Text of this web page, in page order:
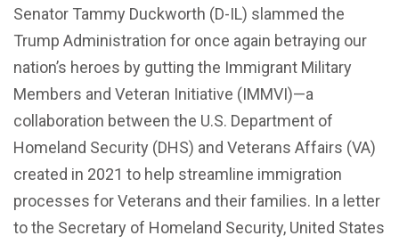
Senator Tammy Duckworth (D-IL) slammed the
Trump Administration for once again betraying our
nation’s heroes by gutting the Immigrant Military
Members and Veteran Initiative (IMMVI)—a
collaboration between the U.S. Department of
Homeland Security (DHS) and Veterans Affairs (VA)
created in 2021 to help streamline immigration
processes for Veterans and their families. In a letter
to the Secretary of Homeland Security, United States